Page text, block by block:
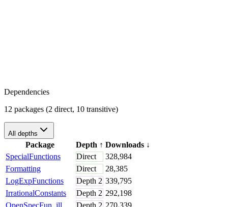
Dependencies
12 packages (2 direct, 10 transitive)
All depths
Package Depth ↑ Downloads ↓
SpecialFunctions
Direct
328,984
Formatting
Direct
28,385
LogExpFunctions
Depth 2 339,795
IrrationalConstants
Depth 2 292,198
OpenSpecFun_jll
Depth 2 270,339